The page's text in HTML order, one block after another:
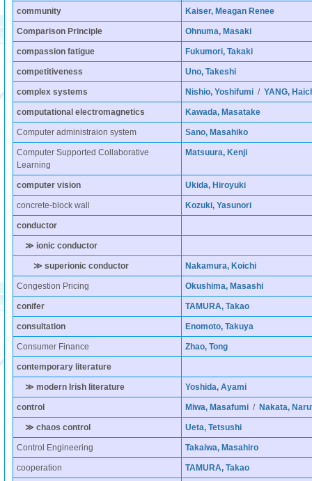
community Kaiser, Meagan Renee
Comparison Principle Ohnuma, Masaki
compassion fatigue Fukumori, Takaki
competitiveness Uno, Takeshi
complex systems Nishio, Yoshifumi/ YANG,
computational electromagnetics Kawada, Masatake
Computer administraion system Sano, Masahiko
Computer Supported Collaborative
Learning
Matsuura, Kenji
computer vision Ukida, Hiroyuki
concrete-block wall Kozuki, Yasunori
conductor
≫ ionic conductor
≫ superionic conductor Nakamura, Koichi
Congestion Pricing Okushima, Masashi
conifer TAMURA, Takao
consultation Enomoto, Takuya
Consumer Finance Zhao, Tong
contemporary literature
≫ modern Irish literature Yoshida, Ayami
control Miwa, Masafumi/ Nakata,
≫ chaos control Ueta, Tetsushi
Control Engineering Takaiwa, Masahiro
cooperation TAMURA, Takao